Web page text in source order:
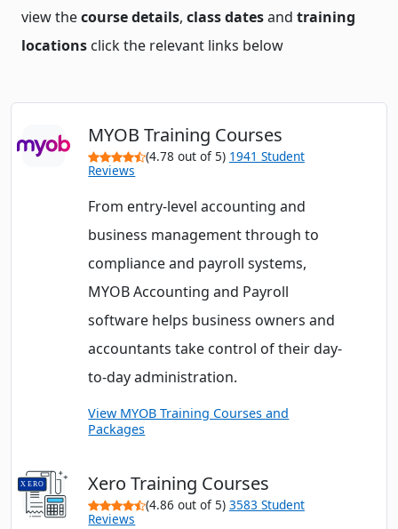
view thecourse details, class datesand training
locations click the relevant links below
MYOB Training Courses
(4.78 out of 5) 1941 Student
Reviews
From entry-level accounting and
business management through to
compliance and payroll systems,
MYOB Accounting and Payroll
software helps business owners and
accountants take control of their day-
to-day administration.
View MYOB Training Courses and
Packages
Xero Training Courses
(4.86 out of 5) 3583 Student
Reviews